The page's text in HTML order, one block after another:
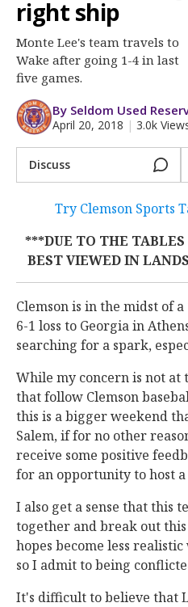
Log In
Register
Night Mode
OFF
right ship
Monte Lee's team travels to
Wake after going 1-4 in last
five games.
By Seldom Used
April 20, 2018 | 3.0k
Discuss
Try Clemson Sports
***DUE TO THE
BEST VIEWED IN
Clemson is in the midst of
6-1 loss to Georgia in
searching for a spark,
While my concern is not at
that follow Clemson
this is a bigger weekend
Salem, if for no other
receive some positive
for an opportunity to host
I also get a sense that this
together and break out
hopes become less
so I admit to being
It's difficult to believe that